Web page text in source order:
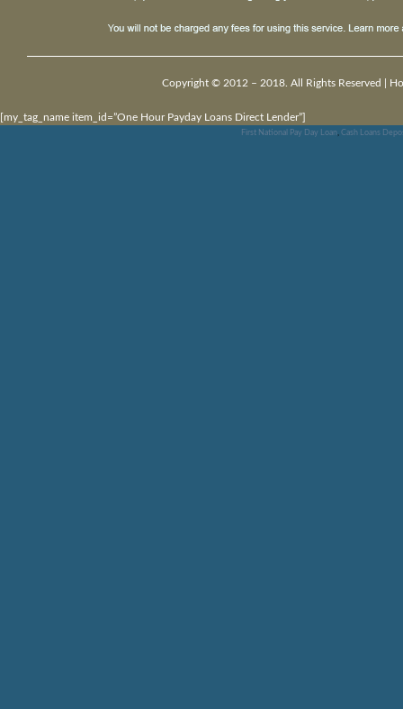
Copyright © 2012 – 2018. All Rights Reserved |
[my_tag_name item_id=”One Hour Payday Loans Direct Lender”]
First National Pay Day Loan, Cash Loans